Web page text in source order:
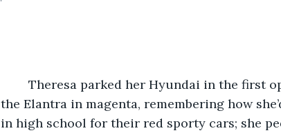
the Elantra in magenta, remembering how
in high school for their red sporty cars; she